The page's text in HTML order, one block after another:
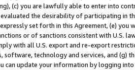
(c) you are lawfully able to enter into
the desirability of participating in
set forth in this Agreement, (e)
or of sanctions consistent with U.S.
with all U.S. export and re-export
technology and services, and (g)
can update your information by logging